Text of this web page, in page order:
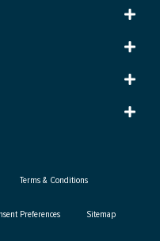
Terms & Conditions
Preferences Sitemap